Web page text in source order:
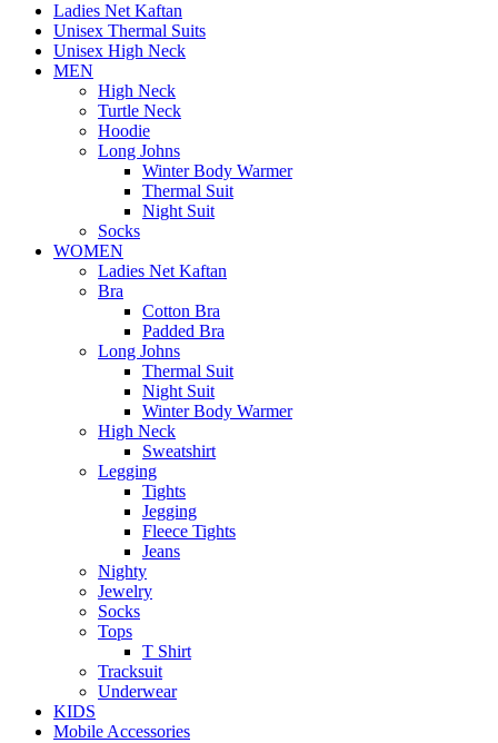
Ladies Net Kaftan
Unisex Thermal Suits
Unisex High Neck
MEN
High Neck
Turtle Neck
Hoodie
Long Johns
Winter Body Warmer
Thermal Suit
Night Suit
Socks
WOMEN
Ladies Net Kaftan
Bra
Cotton Bra
Padded Bra
Long Johns
Thermal Suit
Night Suit
Winter Body Warmer
High Neck
Sweatshirt
Legging
Tights
Jegging
Fleece Tights
Jeans
Nighty
Jewelry
Socks
Tops
T Shirt
Tracksuit
Underwear
KIDS
Mobile Accessories